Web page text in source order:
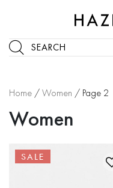
SEARCH
Home /Women / Page 2
Women
SALE